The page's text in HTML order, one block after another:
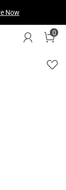
Now
0